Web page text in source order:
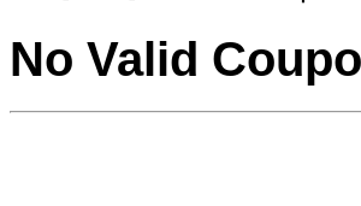
No Valid